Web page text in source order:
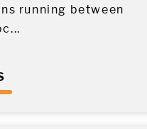
running between